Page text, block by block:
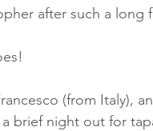
after such a long
(from Italy),
brief night out for